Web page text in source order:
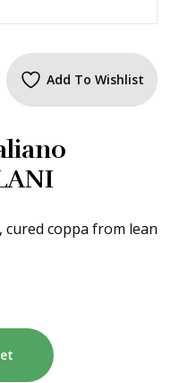
Add To Wishlist
cured coppa from lean